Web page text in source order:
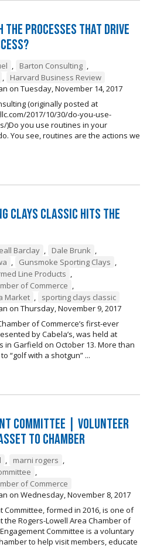
the processes that drive
, Barton Consulting ,
,
Harvard Business Review
on Tuesday, November 14, 2017
(originally posted at
2017/10/30/do-you-use-
)Do you use routines in your
You see, routines are the actions we
Clays Classic Hits the
Barclay , Dale Brunk ,
, Gunsmoke Sporting Clays ,
Line Products ,
of Commerce ,
Market ,
sporting clays classic
on Thursday, November 9, 2017
of Commerce’s first-ever
by Cabela’s, was held at
in Garfield on October 13. More than
“golf with a shotgun” ...
Committee | Volunteer
to Chamber
, marni rogers ,
,
of Commerce
on Wednesday, November 8, 2017
Committee, formed in 2016, is one of
the Rogers-Lowell Area Chamber of
Committee is a voluntary
to help visit members, educate